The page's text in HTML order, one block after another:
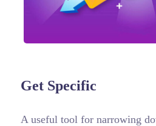
Get Specific
A useful tool for narrowing